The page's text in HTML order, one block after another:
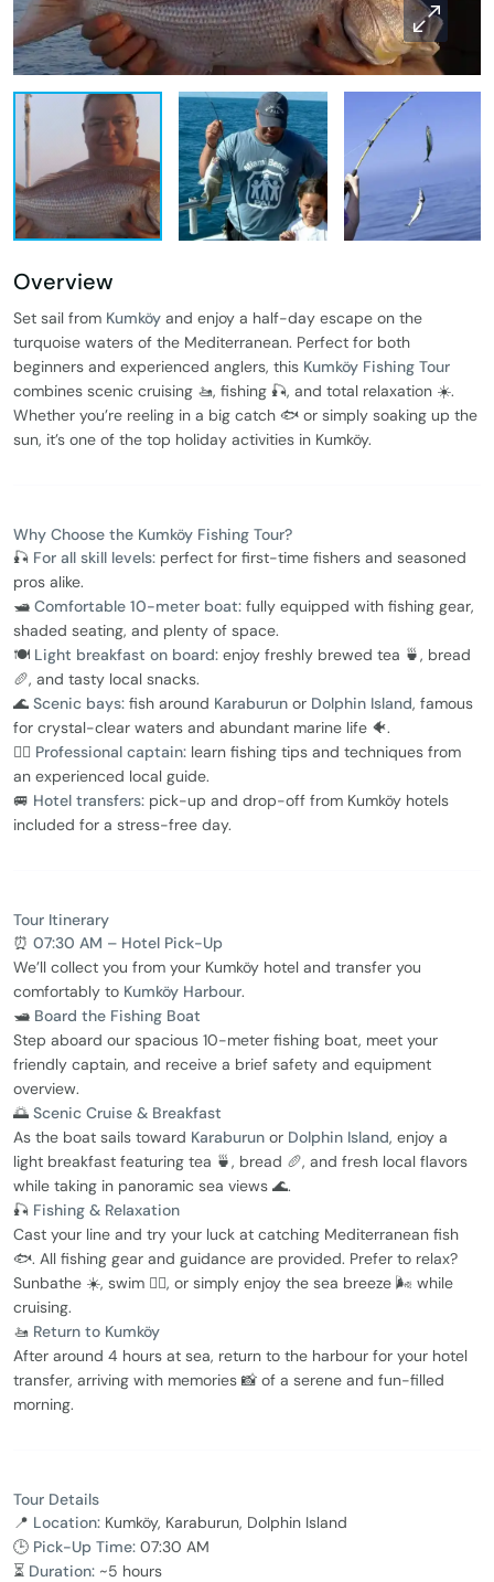
Overview
Set sail from Kumköy and enjoy a half-day escape on the
turquoise waters of the Mediterranean. Perfect for both
beginners and experienced anglers, this Kumköy Fishing Tour
combines scenic cruising 🚤, fishing 🎣, and total relaxation ☀️.
Whether you’re reeling in a big catch 🐟 or simply soaking up the
sun, it’s one of the top holiday activities in Kumköy.
Why Choose the Kumköy Fishing Tour?
🎣 For all skill levels: perfect for first-time fishers and seasoned
pros alike.
🛥️ Comfortable 10-meter boat: fully equipped with fishing gear,
shaded seating, and plenty of space.
🍽️ Light breakfast on board: enjoy freshly brewed tea 🍵, bread
🥖, and tasty local snacks.
🌊 Scenic bays: fish around Karaburun or Dolphin Island, famous
for crystal-clear waters and abundant marine life 🐠.
👨‍✈️ Professional captain: learn fishing tips and techniques from
an experienced local guide.
🚐 Hotel transfers: pick-up and drop-off from Kumköy hotels
included for a stress-free day.
Tour Itinerary
⏰ 07:30 AM – Hotel Pick-Up
We’ll collect you from your Kumköy hotel and transfer you
comfortably to Kumköy Harbour.
🛥️ Board the Fishing Boat
Step aboard our spacious 10-meter fishing boat, meet your
friendly captain, and receive a brief safety and equipment
overview.
🌅 Scenic Cruise & Breakfast
As the boat sails toward Karaburun or Dolphin Island, enjoy a
light breakfast featuring tea 🍵, bread 🥖, and fresh local flavors
while taking in panoramic sea views 🌊.
🎣 Fishing & Relaxation
Cast your line and try your luck at catching Mediterranean fish
🐟. All fishing gear and guidance are provided. Prefer to relax?
Sunbathe ☀️, swim 🏊‍♂️, or simply enjoy the sea breeze 🌬️ while
cruising.
🚤 Return to Kumköy
After around 4 hours at sea, return to the harbour for your hotel
transfer, arriving with memories 📸 of a serene and fun-filled
morning.
Tour Details
📍 Location: Kumköy, Karaburun, Dolphin Island
🕒 Pick-Up Time: 07:30 AM
⏳ Duration: ~5 hours